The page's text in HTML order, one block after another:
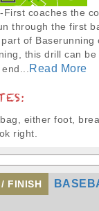
First coaches the
through the first
of Baserunning
this drill can be
Read More
either foot,
right.
FINISH